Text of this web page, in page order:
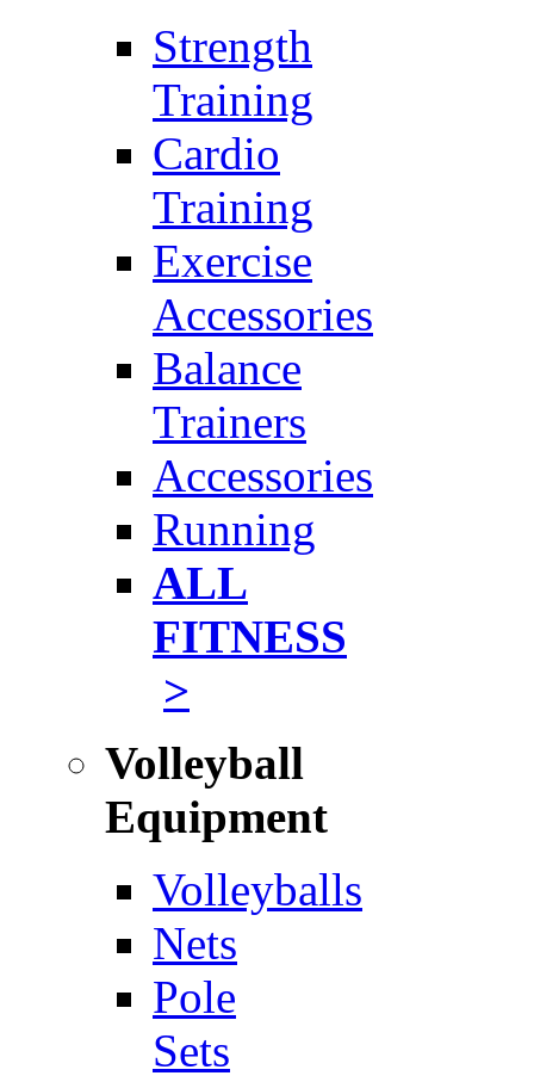
Strength
Training
Cardio
Training
Exercise
Accessories
Balance
Trainers
Accessories
Running
ALL
FITNESS
>
Volleyball
Equipment
Volleyballs
Nets
Pole
Sets